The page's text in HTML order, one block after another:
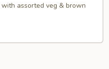
assorted veg & brown